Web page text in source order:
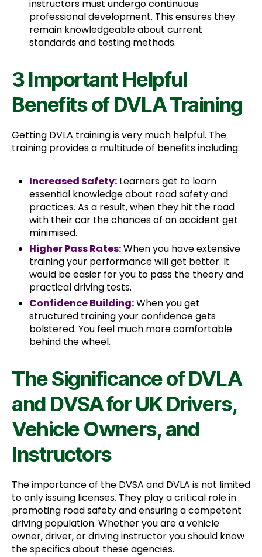
instructors must undergo continuous
professional development. This ensures they
remain knowledgeable about current
standards and testing methods.
3 Important Helpful
Benefits of DVLA Training
Getting DVLA training is very much helpful. The
training provides a multitude of benefits including:
Increased Safety: Learners get to learn
essential knowledge about road safety and
practices. As a result, when they hit the road
with their car the chances of an accident get
minimised.
Higher Pass Rates:When you have extensive
training your performance will get better. It
would be easier for you to pass the theory and
practical driving tests.
Confidence Building:When you get
structured training your confidence gets
bolstered. You feel much more comfortable
behind the wheel.
The Significance of DVLA
and DVSA for UK Drivers,
Vehicle Owners, and
Instructors
The importance of the DVSA and DVLA is not limited
to only issuing licenses. They play a critical role in
promoting road safety and ensuring a competent
driving population. Whether you are a vehicle
owner, driver, or driving instructor you should know
the specifics about these agencies.